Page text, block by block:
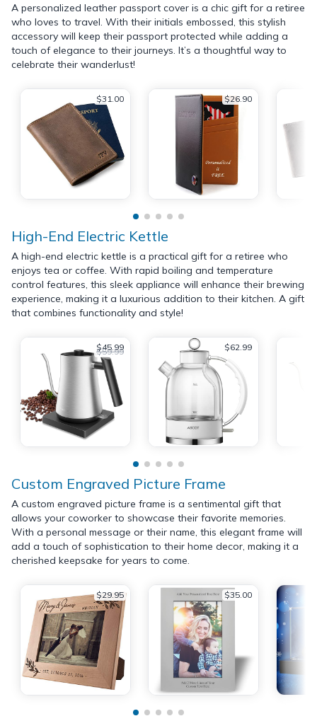
A personalized leather passport cover is a chic gift for a retiree
who loves to travel. With their initials embossed, this stylish
accessory will keep their passport protected while adding a
touch of elegance to their journeys. It’s a thoughtful way to
celebrate their wanderlust!
$31.00 $26.90
High-End Electric Kettle
A high-end electric kettle is a practical gift for a retiree who
enjoys tea or coffee. With rapid boiling and temperature
control features, this sleek appliance will enhance their brewing
experience, making it a luxurious addition to their kitchen. A gift
that combines functionality and style!
$45.99
$59.99 $62.99
Custom Engraved Picture Frame
A custom engraved picture frame is a sentimental gift that
allows your coworker to showcase their favorite memories.
With a personal message or their name, this elegant frame will
add a touch of sophistication to their home decor, making it a
cherished keepsake for years to come.
$29.95 $35.00